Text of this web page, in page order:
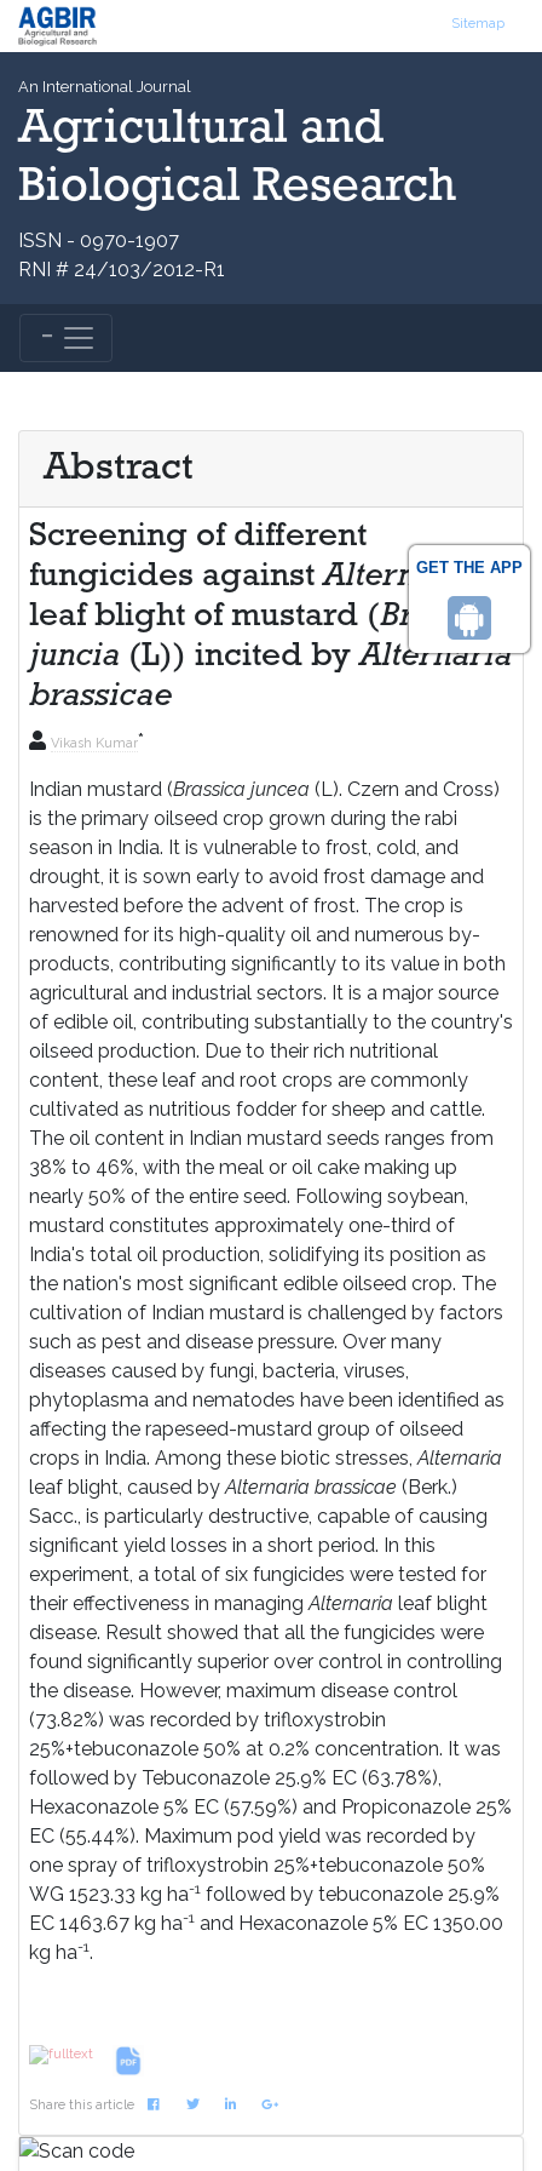
GET THE APP
Sitemap
An International Journal
Agricultural and
Biological Research
ISSN - 0970-1907
RNI # 24/103/2012-R1
Abstract
Screening of different
fungicides againstAlternaria
leaf blight of mustard (Brassica
juncia (L)) incited byAlternaria
brassicae
Vikash Kumar*
Indian mustard (Brassica juncea (L). Czern and Cross)
is the primary oilseed crop grown during the rabi
season in India. It is vulnerable to frost, cold, and
drought, it is sown early to avoid frost damage and
harvested before the advent of frost. The crop is
renowned for its high-quality oil and numerous by-
products, contributing significantly to its value in both
agricultural and industrial sectors. It is a major source
of edible oil, contributing substantially to the country's
oilseed production. Due to their rich nutritional
content, these leaf and root crops are commonly
cultivated as nutritious fodder for sheep and cattle.
The oil content in Indian mustard seeds ranges from
38% to 46%, with the meal or oil cake making up
nearly 50% of the entire seed. Following soybean,
mustard constitutes approximately one-third of
India's total oil production, solidifying its position as
the nation's most significant edible oilseed crop. The
cultivation of Indian mustard is challenged by factors
such as pest and disease pressure. Over many
diseases caused by fungi, bacteria, viruses,
phytoplasma and nematodes have been identified as
affecting the rapeseed-mustard group of oilseed
crops in India. Among these biotic stresses,Alternaria
leaf blight, caused byAlternaria brassicae (Berk.)
Sacc., is particularly destructive, capable of causing
significant yield losses in a short period. In this
experiment, a total of six fungicides were tested for
their effectiveness in managingAlternaria leaf blight
disease. Result showed that all the fungicides were
found significantly superior over control in controlling
the disease. However, maximum disease control
(73.82%) was recorded by trifloxystrobin
25%+tebuconazole 50% at 0.2% concentration. It was
followed by Tebuconazole 25.9% EC (63.78%),
Hexaconazole 5% EC (57.59%) and Propiconazole 25%
EC (55.44%). Maximum pod yield was recorded by
one spray of trifloxystrobin 25%+tebuconazole 50%
WG 1523.33 kg ha-1 followed by tebuconazole 25.9%
EC 1463.67 kg ha-1 and Hexaconazole 5% EC 1350.00
kg ha-1.
Share this article